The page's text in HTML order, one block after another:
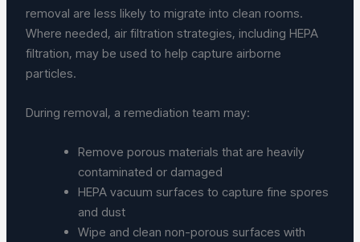
removal are less likely to migrate into clean rooms.
Where needed, air filtration strategies, including HEPA
filtration, may be used to help capture airborne
particles.
During removal, a remediation team may:
Remove porous materials that are heavily
contaminated or damaged
HEPA vacuum surfaces to capture fine spores
and dust
Wipe and clean non-porous surfaces with